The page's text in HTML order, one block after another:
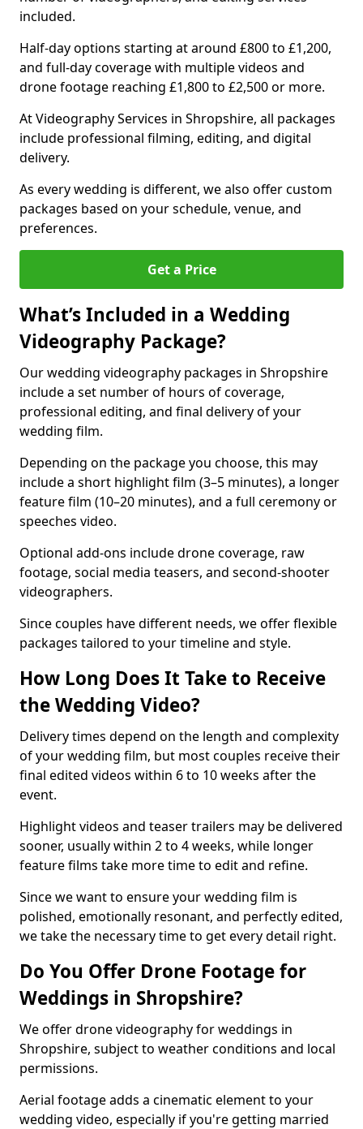
included.
Half-day options starting at around £800 to £1,200,
and full-day coverage with multiple videos and
drone footage reaching £1,800 to £2,500 or more.
At Videography Services in Shropshire, all packages
include professional filming, editing, and digital
delivery.
As every wedding is different, we also offer custom
packages based on your schedule, venue, and
preferences.
Get a Price
What’s Included in a Wedding
Videography Package?
Our wedding videography packages in Shropshire
include a set number of hours of coverage,
professional editing, and final delivery of your
wedding film.
Depending on the package you choose, this may
include a short highlight film (3–5 minutes), a longer
feature film (10–20 minutes), and a full ceremony or
speeches video.
Optional add-ons include drone coverage, raw
footage, social media teasers, and second-shooter
videographers.
Since couples have different needs, we offer flexible
packages tailored to your timeline and style.
How Long Does It Take to Receive
the Wedding Video?
Delivery times depend on the length and complexity
of your wedding film, but most couples receive their
final edited videos within 6 to 10 weeks after the
event.
Highlight videos and teaser trailers may be delivered
sooner, usually within 2 to 4 weeks, while longer
feature films take more time to edit and refine.
Since we want to ensure your wedding film is
polished, emotionally resonant, and perfectly edited,
we take the necessary time to get every detail right.
Do You Offer Drone Footage for
Weddings in Shropshire?
We offer drone videography for weddings in
Shropshire, subject to weather conditions and local
permissions.
Aerial footage adds a cinematic element to your
wedding video, especially if you're getting married